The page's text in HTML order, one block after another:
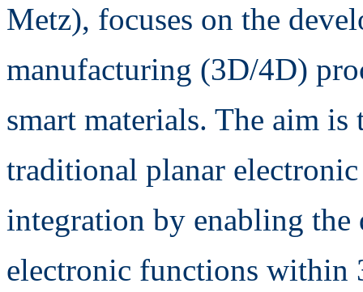
Metz), focuses on the
manufacturing (3D/4D)
smart materials. The aim
traditional planar
integration by enabling
electronic functions within